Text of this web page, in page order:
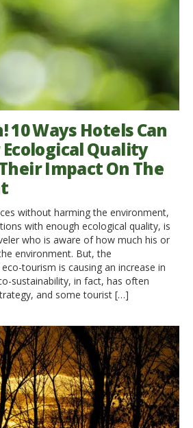
10 Ways Hotels Can
Quality
Impact On The
without harming the environment,
with enough ecological quality, is
who is aware of how much his or
environment. But, the
tourism is causing an increase in
sustainability, in fact, has often
and some tourist […]